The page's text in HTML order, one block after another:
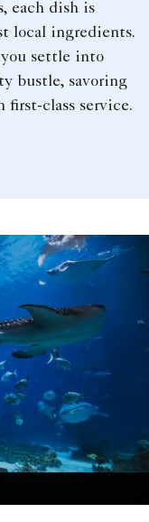
each dish is
local ingredients.
you settle into
bustle, savoring
first-class service.